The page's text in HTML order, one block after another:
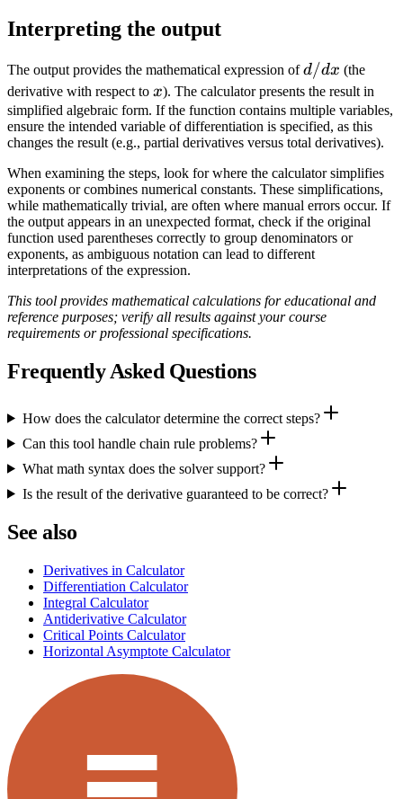
g'(x)
Interpreting the output
The output provides the mathematical expression ofd/dx
d/dx (the
derivative with respect to x
x). The calculator presents the result in
simplified algebraic form. If the function contains multiple variables,
ensure the intended variable of differentiation is specified, as this
changes the result (e.g., partial derivatives versus total derivatives).
When examining the steps, look for where the calculator simplifies
exponents or combines numerical constants. These simplifications,
while mathematically trivial, are often where manual errors occur. If
the output appears in an unexpected format, check if the original
function used parentheses correctly to group denominators or
exponents, as ambiguous notation can lead to different
interpretations of the expression.
This tool provides mathematical calculations for educational and
reference purposes; verify all results against your course
requirements or professional specifications.
Frequently Asked Questions
How does the calculator determine the correct steps?
Can this tool handle chain rule problems?
What math syntax does the solver support?
Is the result of the derivative guaranteed to be correct?
See also
Derivatives in Calculator
Differentiation Calculator
Integral Calculator
Antiderivative Calculator
Critical Points Calculator
Horizontal Asymptote Calculator